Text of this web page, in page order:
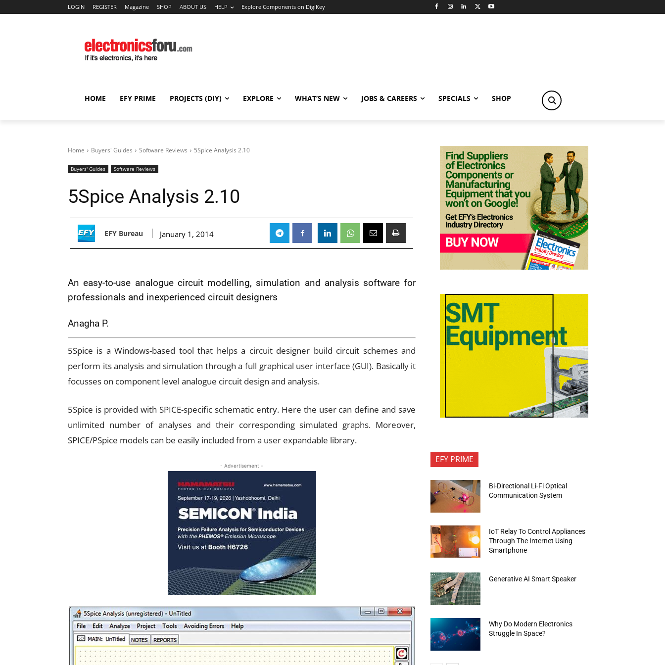
LOGIN REGISTER Magazine SHOP ABOUT US HELP Explore Components on DigiKey
HOME EFY PRIME PROJECTS (DIY) EXPLORE WHAT’S NEW JOBS & CAREERS SPECIALS SHOP
Home Buyers' Guides Software Reviews 5Spice Analysis 2.10
Buyers' Guides Software Reviews
5Spice Analysis 2.10
EFY Bureau January 1, 2014
An easy-to-use analogue circuit modelling, simulation and analysis software for
professionals and inexperienced circuit designers
Anagha P.
5Spice is a Windows-based tool that helps a circuit designer build circuit schemes and
perform its analysis and simulation through a full graphical user interface (GUI). Basically it
focusses on component level analogue circuit design and analysis.
5Spice is provided with SPICE-specific schematic entry. Here the user can define and save
unlimited number of analyses and their corresponding simulated graphs. Moreover,
SPICE/PSpice models can be easily included from a user expandable library.
- Advertisement -
EFY PRIME
Bi-Directional Li-Fi Optical
Communication System
IoT Relay To Control Appliances
Through The Internet Using
Smartphone
Generative AI Smart Speaker
Why Do Modern Electronics
Struggle In Space?